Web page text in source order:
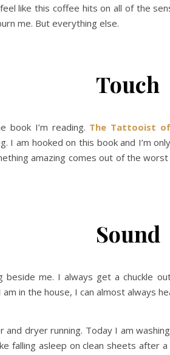
like this coffee hits on all of the
me. But everything else.
Touch
book I’m reading. The Tattooist
I am hooked on this book and I’m
amazing comes out of the
Sound
beside me. I always get a chuckle
in the house, I can almost always
and dryer running. Today I am
falling asleep on clean sheets after